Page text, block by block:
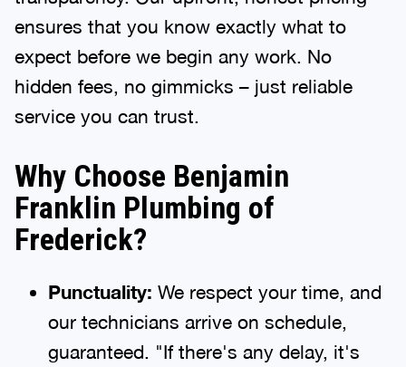
ensures that you know exactly what to
expect before we begin any work. No
hidden fees, no gimmicks – just reliable
service you can trust.
Why Choose Benjamin
Franklin Plumbing of
Frederick?
Punctuality: We respect your time, and
our technicians arrive on schedule,
guaranteed. "If there's any delay, it's